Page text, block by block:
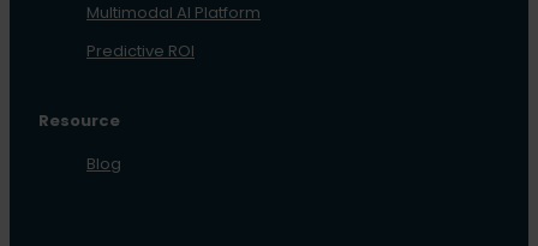
Multimodal AI Platform
Predictive ROI
Resource
Blog